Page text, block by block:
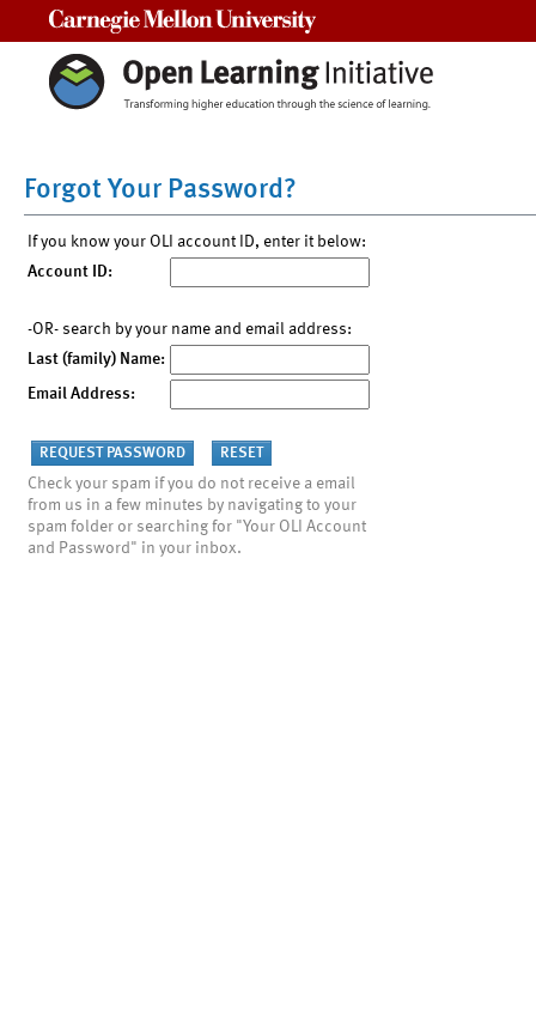
Forgot Your Password?
If you know your OLI account ID, enter it below:
Account ID:
-OR- search by your name and email address:
Last (family) Name:
Email Address:
Check your spam if you do not receive a email
from us in a few minutes by navigating to your
spam folder or searching for "Your OLI Account
and Password" in your inbox.